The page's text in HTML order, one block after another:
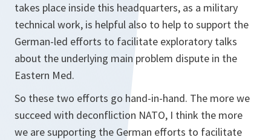
takes place inside this headquarters, as a military
technical work, is helpful also to help to support the
German-led efforts to facilitate exploratory talks
about the underlying main problem dispute in the
Eastern Med.
So these two efforts go hand-in-hand. The more we
succeed with deconfliction NATO, I think the more
we are supporting the German efforts to facilitate